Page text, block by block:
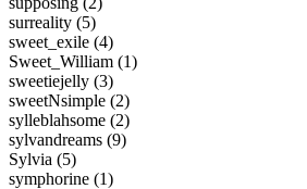
surreality (5)
sweet_exile (4)
Sweet_William (1)
sweetiejelly (3)
sweetNsimple (2)
sylleblahsome (2)
sylvandreams (9)
Sylvia (5)
symphorine (1)